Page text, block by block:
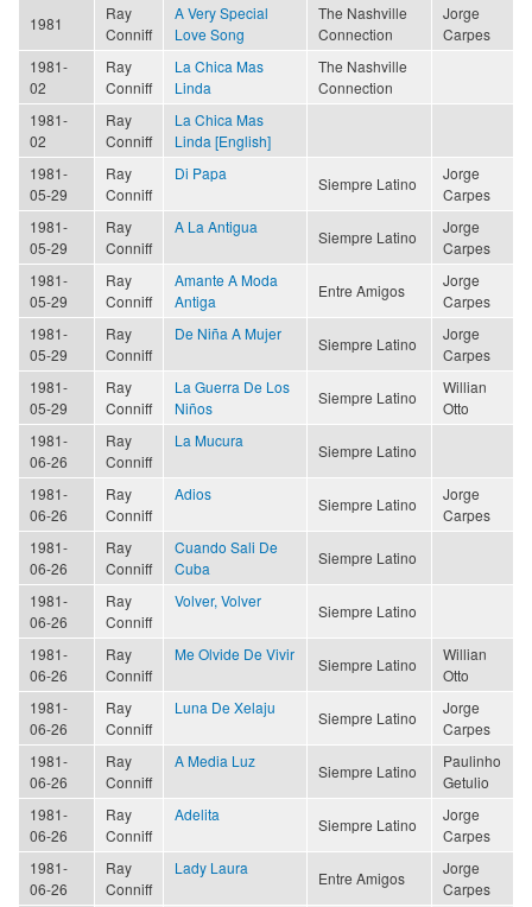
1981
Ray
Conniff
A Very Special
Love Song
The Nashville
Connection
Jorge
Carpes
1981-
02
Ray
Conniff
La Chica Mas
Linda
The Nashville
Connection
1981-
02
Ray
Conniff
La Chica Mas
Linda [English]
1981-
05-29
Ray
Conniff
Di Papa
Siempre Latino
Jorge
Carpes
1981-
05-29
Ray
Conniff
A La Antigua
Siempre Latino
Jorge
Carpes
1981-
05-29
Ray
Conniff
Amante A Moda
Antiga
Entre Amigos
Jorge
Carpes
1981-
05-29
Ray
Conniff
De Niña A Mujer
Siempre Latino
Jorge
Carpes
1981-
05-29
Ray
Conniff
La Guerra De Los
Niños
Siempre Latino
Willian
Otto
1981-
06-26
Ray
Conniff
La Mucura
Siempre Latino
1981-
06-26
Ray
Conniff
Adios
Siempre Latino
Jorge
Carpes
1981-
06-26
Ray
Conniff
Cuando Sali De
Cuba
Siempre Latino
1981-
06-26
Ray
Conniff
Volver, Volver
Siempre Latino
1981-
06-26
Ray
Conniff
Me Olvide De Vivir
Siempre Latino
Willian
Otto
1981-
06-26
Ray
Conniff
Luna De Xelaju
Siempre Latino
Jorge
Carpes
1981-
06-26
Ray
Conniff
A Media Luz
Siempre Latino
Paulinho
Getulio
1981-
06-26
Ray
Conniff
Adelita
Siempre Latino
Jorge
Carpes
1981-
06-26
Ray
Conniff
Lady Laura
Entre Amigos
Jorge
Carpes